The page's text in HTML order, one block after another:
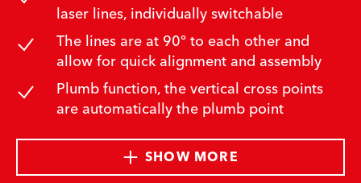
laser lines, individually switchable
The lines are at 90° to each other and
allow for quick alignment and assembly
Plumb function, the vertical cross points
are automatically the plumb point
SHOW MORE